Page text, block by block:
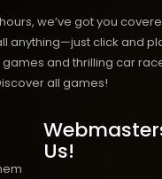
we’ve got you
anything—just click and
and thrilling car
all games!
Us!